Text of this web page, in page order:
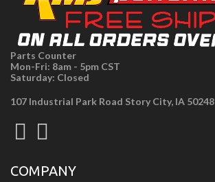
Parts Counter
Mon-Fri: 8am - 5pm CST
Saturday: Closed
107 Industrial Park Road Story City, IA 50248
COMPANY